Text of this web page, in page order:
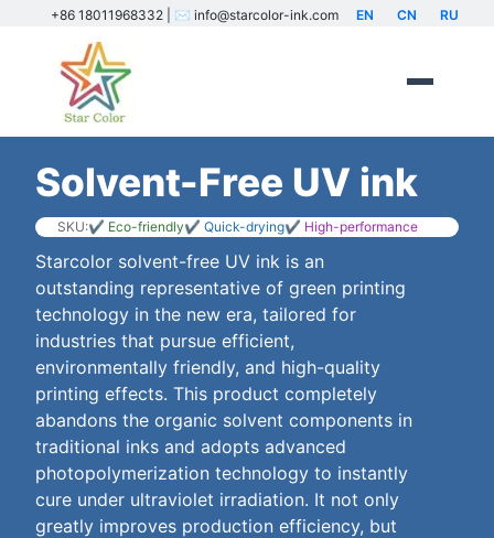
+86 18011968332 | ✉️ info@starcolor-ink.com EN CN RU
Solvent-Free UV ink
SKU:✔ Eco-friendly✔ Quick-drying✔ High-performance
Starcolor solvent-free UV ink is an
outstanding representative of green printing
technology in the new era, tailored for
industries that pursue efficient,
environmentally friendly, and high-quality
printing effects. This product completely
abandons the organic solvent components in
traditional inks and adopts advanced
photopolymerization technology to instantly
cure under ultraviolet irradiation. It not only
greatly improves production efficiency, but